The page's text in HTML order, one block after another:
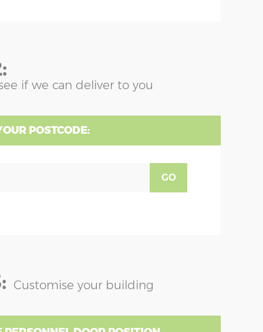
if we can deliver to you
POSTCODE:
GO
Customise your building